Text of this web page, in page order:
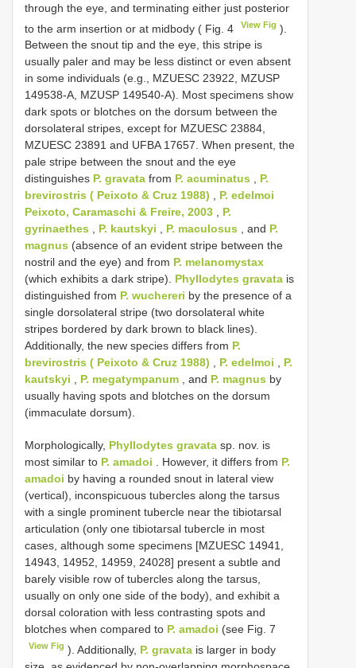
through the eye, and terminating either just posterior
to the arm insertion or at midbody ( Fig. 4
View Fig ).
Between the snout tip and the eye, this stripe is
usually paler and may be less distinct or even absent
in some individuals (e.g., MZUESC 23922, MZUSP
149538-A, MZUSP 149540-A). Most specimens show
dark spots or blotches on the dorsum between the
dorsolateral stripes, except for MZUESC 23884,
MZUESC 23891 and UFBA 17657. When present, the
pale stripe between the snout and the eye
distinguishes P. gravata from P. acuminatus
P.
brevirostris ( Peixoto & Cruz 1988)
P. edelmoi
Peixoto, Caramaschi & Freire, 2003
P.
gyrinaethes
P. kautskyi P. maculosus , and P.
magnus (absence of an evident stripe between the
nostril and the eye) and from P. melanomystax
(which exhibits a dark stripe). Phyllodytes gravata is
distinguished from P. wuchereri by the presence of a
single dorsolateral stripe (two dorsolateral white
stripes bordered by dark brown to black lines).
Additionally, the new species differs from P.
brevirostris ( Peixoto & Cruz 1988)
P. edelmoi
P.
kautskyi
P. megatympanum , and P. magnus by
usually having spots and blotches on the dorsum
(immaculate dorsum).
Morphologically, Phyllodytes gravata sp. nov. is
most similar to P. amadoi . However, it differs from P.
amadoi by having a rounded snout in lateral view
(vertical), inconspicuous tubercles along the tarsus
with a single prominent tubercle near the tibiotarsal
articulation (only one tibiotarsal tubercle in most
cases, although some specimens [MZUESC 14941,
14943, 14952, 14959, 24028] present a subtle and
barely visible row of tubercles along the tarsus,
usually on only one side of the body), and exhibit a
dorsal coloration with less contrasting spots and
blotches when compared to P. amadoi (see Fig. 7
View Fig ). Additionally, P. gravata is larger in body